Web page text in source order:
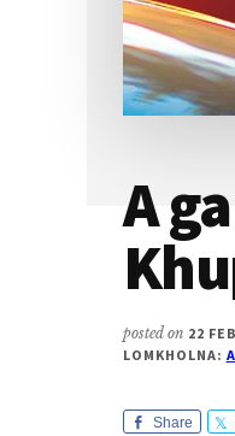
A
posted on 22
LOMKHOLNA:
Share